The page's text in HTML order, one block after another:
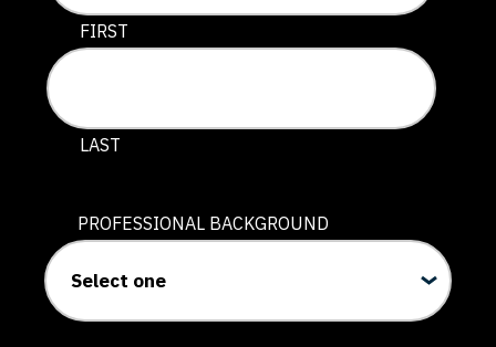
This field is for validation purposes and should be left
FIRST
LAST
PROFESSIONAL BACKGROUND